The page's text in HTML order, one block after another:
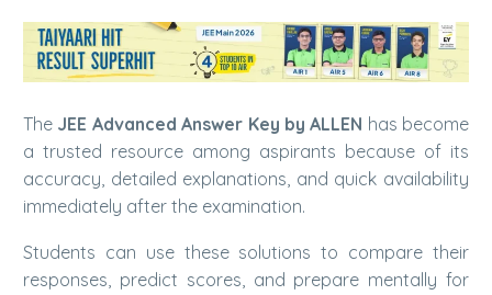
The JEE Advanced Answer Key by ALLEN has become
a trusted resource among aspirants because of its
accuracy, detailed explanations, and quick availability
immediately after the examination.
Students can use these solutions to compare their
responses, predict scores, and prepare mentally for